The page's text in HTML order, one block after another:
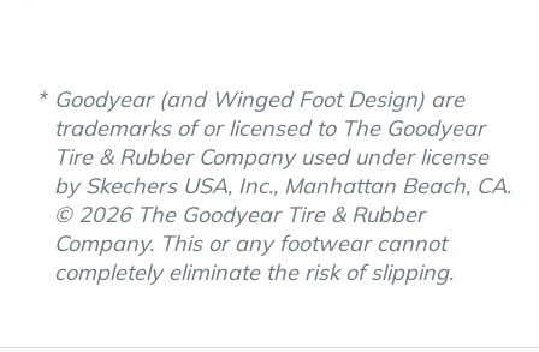
Goodyear (and Winged Foot Design) are
trademarks of or licensed to The Goodyear
Tire & Rubber Company used under license
by Skechers USA, Inc., Manhattan Beach, CA.
© 2026 The Goodyear Tire & Rubber
Company. This or any footwear cannot
completely eliminate the risk of slipping.